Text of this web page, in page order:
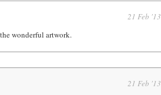
21 Feb '13
wonderful artwork.
21 Feb '13